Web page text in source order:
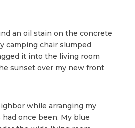
an oil stain on the concrete
camping chair slumped
it into the living room
sunset over my new front
while arranging my
once been. My blue